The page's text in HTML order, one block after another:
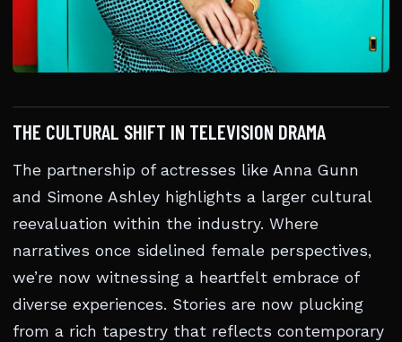
THE CULTURAL SHIFT IN TELEVISION DRAMA
The partnership of actresses like Anna Gunn
and Simone Ashley highlights a larger cultural
reevaluation within the industry. Where
narratives once sidelined female perspectives,
we’re now witnessing a heartfelt embrace of
diverse experiences. Stories are now plucking
from a rich tapestry that reflects contemporary